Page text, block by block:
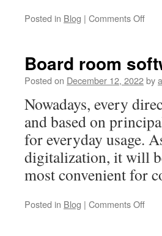
Posted in Blog | Comments Offon
of
Board room
Posted on December 12, 2022by
Nowadays, every
and based on
for everyday usage.
digitalization, it will
most convenient for
Posted in Blog | Comments Offon